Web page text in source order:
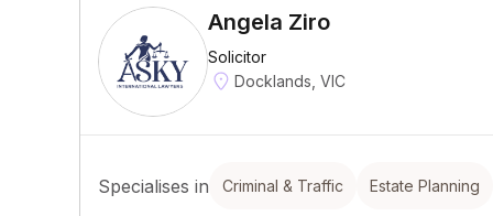
Angela Ziro
Solicitor
Docklands, VIC
Specialises in Criminal & Traffic Estate Planning